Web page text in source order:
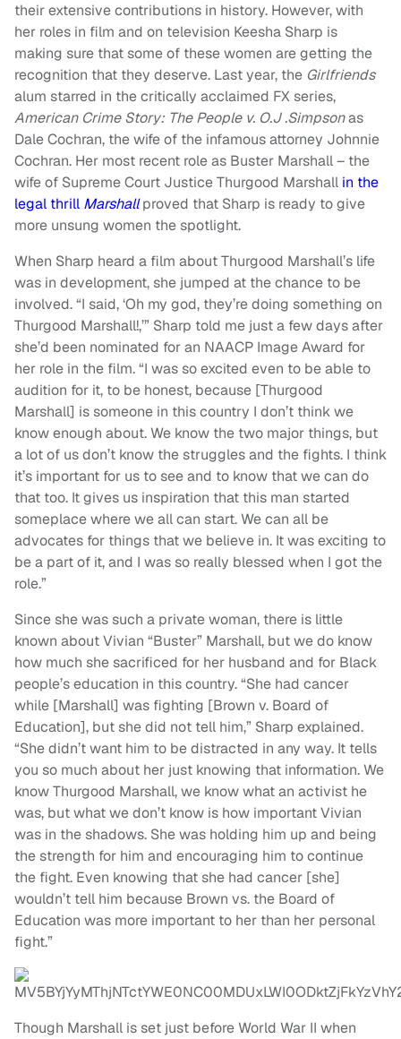
their extensive contributions in history. However, with
her roles in film and on television Keesha Sharp is
making sure that some of these women are getting the
recognition that they deserve. Last year, the Girlfriends
alum starred in the critically acclaimed FX series,
American Crime Story: The People v. O.J .Simpsonas
Dale Cochran, the wife of the infamous attorney Johnnie
Cochran. Her most recent role as Buster Marshall – the
wife of Supreme Court Justice Thurgood Marshall in the
legal thrill Marshall proved that Sharp is ready to give
more unsung women the spotlight.
When Sharp heard a film about Thurgood Marshall’s life
was in development, she jumped at the chance to be
involved. “I said, ‘Oh my god, they’re doing something on
Thurgood Marshall!,’” Sharp told me just a few days after
she’d been nominated for an NAACP Image Award for
her role in the film. “I was so excited even to be able to
audition for it, to be honest, because [Thurgood
Marshall] is someone in this country I don’t think we
know enough about. We know the two major things, but
a lot of us don’t know the struggles and the fights. I think
it’s important for us to see and to know that we can do
that too. It gives us inspiration that this man started
someplace where we all can start. We can all be
advocates for things that we believe in. It was exciting to
be a part of it, and I was so really blessed when I got the
role.”
Since she was such a private woman, there is little
known about Vivian “Buster” Marshall, but we do know
how much she sacrificed for her husband and for Black
people’s education in this country. “She had cancer
while [Marshall] was fighting [Brown v. Board of
Education], but she did not tell him,” Sharp explained.
“She didn’t want him to be distracted in any way. It tells
you so much about her just knowing that information. We
know Thurgood Marshall, we know what an activist he
was, but what we don’t know is how important Vivian
was in the shadows. She was holding him up and being
the strength for him and encouraging him to continue
the fight. Even knowing that she had cancer [she]
wouldn’t tell him because Brown vs. the Board of
Education was more important to her than her personal
fight.”
Though Marshall is set just before World War II when